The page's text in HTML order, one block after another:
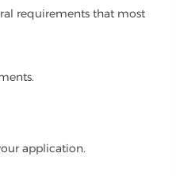
requirements that most
application.